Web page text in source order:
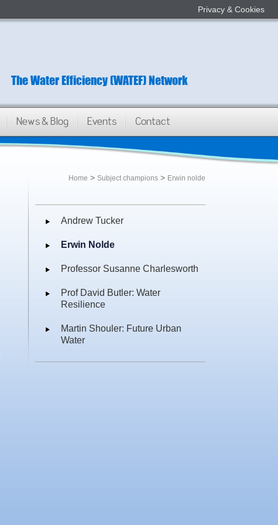
Privacy & Cookies
The Water Efficiency (WATEF) Network
News & Blog Events Contact
Home > Subject champions > Erwin nolde
Andrew Tucker
Erwin Nolde
Professor Susanne Charlesworth
Prof David Butler: Water
Resilience
Martin Shouler: Future Urban
Water